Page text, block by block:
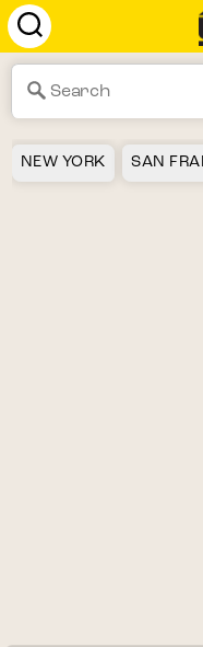
NEW YORK SAN